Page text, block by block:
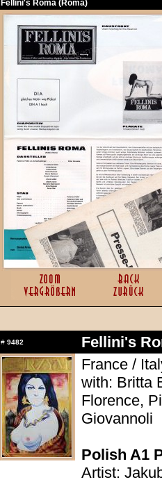
Fellini's Roma (Roma)
# 9482
Fellini's
France /
with: Britta
Florence,
Giovannoli
Polish A1
Artist: